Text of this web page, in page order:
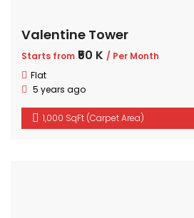
Valentine Tower
Starts from ₹50 K / Per Month
Flat
5 years ago
1,000 SqFt (Carpet Area)